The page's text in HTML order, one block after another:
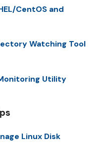
CentOS and
Watching Tool
Utility
Linux Disk